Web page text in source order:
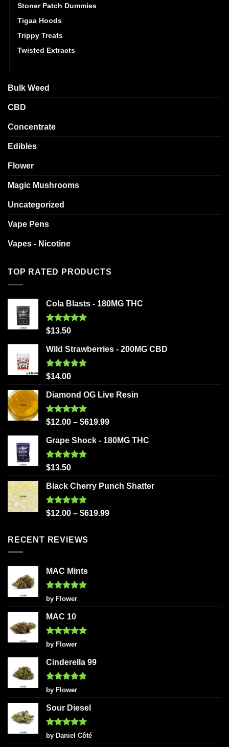
Stoner Patch Dummies
Tigaa Hoods
Trippy Treats
Twisted Extracts
Bulk Weed
CBD
Concentrate
Edibles
Flower
Magic Mushrooms
Uncategorized
Vape Pens
Vapes - Nicotine
TOP RATED PRODUCTS
Cola Blasts - 180MG THC
Rated5.00
$13.50
Wild Strawberries - 200MG CBD
Rated5.00
$14.00
Diamond OG Live Resin
Rated5.00
$12.00 – $619.99
Grape Shock - 180MG THC
Rated5.00
$13.50
Black Cherry Punch Shatter
Rated5.00
$12.00 – $619.99
RECENT REVIEWS
MAC Mints
Rated5
out of 5
by Flower
MAC 10
Rated5
out of 5
by Flower
Cinderella 99
Rated5
out of 5
by Flower
Sour Diesel
Rated5
out of 5
by Daniel Côté